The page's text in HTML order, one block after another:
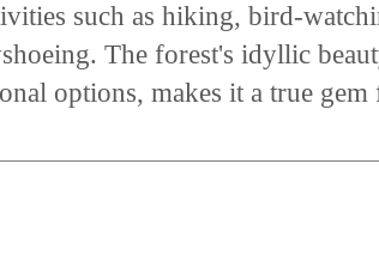
such as hiking, bird-
The forest's idyllic
options, makes it a true